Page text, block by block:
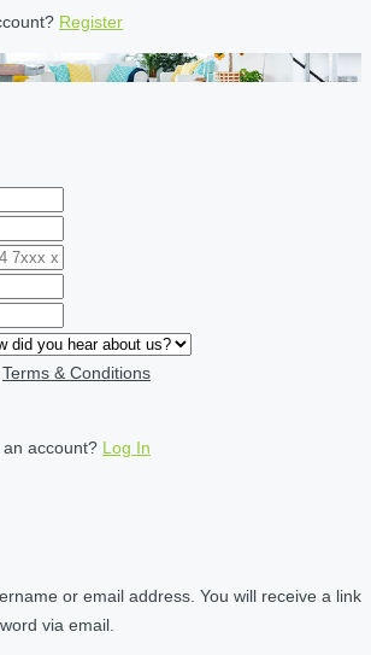
Register
Terms & Conditions
account? Log In
or email address. You will receive a link
via email.